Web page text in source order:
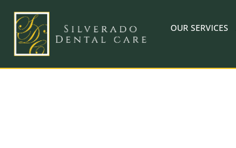
content
OUR SERVICES